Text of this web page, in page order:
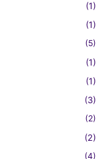
(1)
(1)
(5)
(1)
(1)
(3)
(2)
(2)
(4)